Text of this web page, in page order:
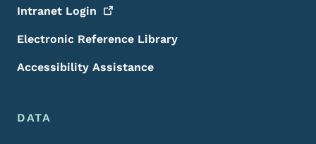
Intranet Login
Electronic Reference Library
Accessibility Assistance
DATA